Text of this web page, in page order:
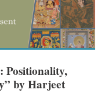
Positionality,
by Harjeet